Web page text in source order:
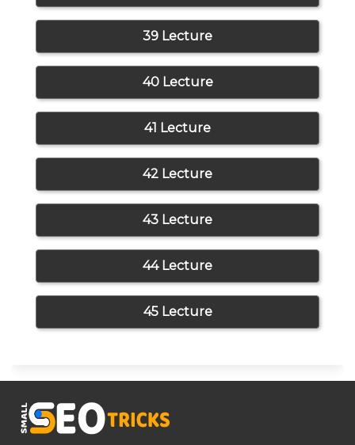
39 Lecture
40 Lecture
41 Lecture
42 Lecture
43 Lecture
44 Lecture
45 Lecture